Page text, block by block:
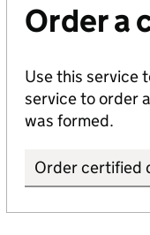
Order a
Use this service
service to order
was formed.
Order certified